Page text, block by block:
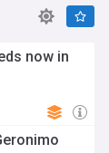
now in